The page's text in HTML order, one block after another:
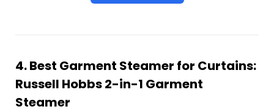
4. Best Garment Steamer for Curtains:
Russell Hobbs 2-in-1 Garment
Steamer